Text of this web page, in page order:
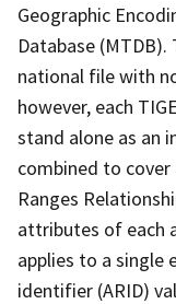
Geographic
Database
national file with
however, each
stand alone as an
combined to
Ranges
attributes of each
applies to a single
identifier (ARID)